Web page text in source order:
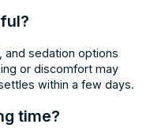
and sedation options
or discomfort may
within a few days.
time?